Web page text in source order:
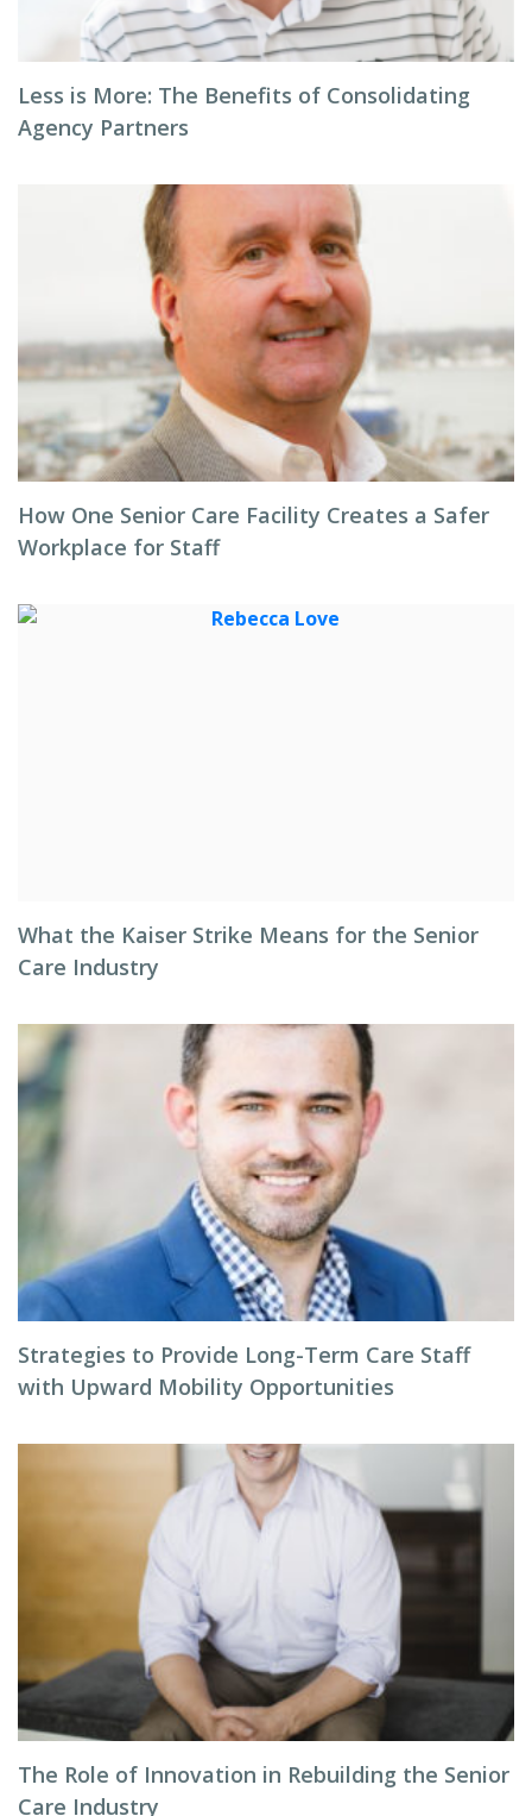
Less is More: The Benefits of Consolidating
Agency Partners
How One Senior Care Facility Creates a Safer
Workplace for Staff
What the Kaiser Strike Means for the Senior
Care Industry
Strategies to Provide Long-Term Care Staff
with Upward Mobility Opportunities
The Role of Innovation in Rebuilding the Senior
Care Industry